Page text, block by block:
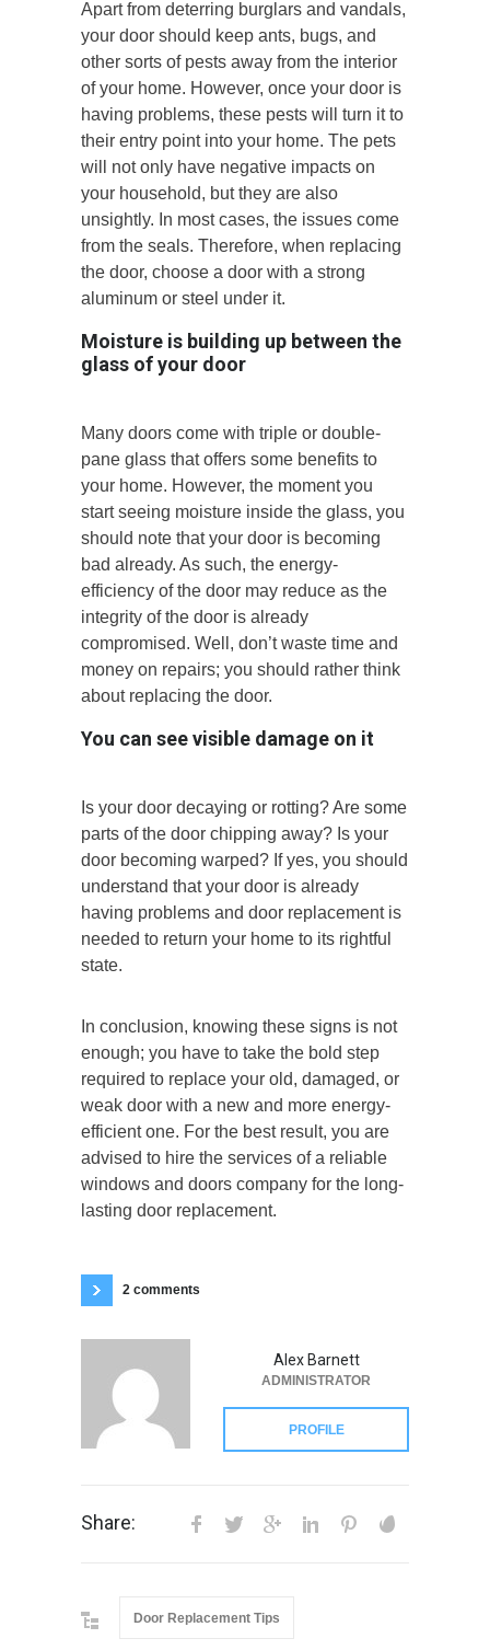
Apart from deterring burglars and vandals,
your door should keep ants, bugs, and
other sorts of pests away from the interior
of your home. However, once your door is
having problems, these pests will turn it to
their entry point into your home. The pets
will not only have negative impacts on
your household, but they are also
unsightly. In most cases, the issues come
from the seals. Therefore, when replacing
the door, choose a door with a strong
aluminum or steel under it.
Moisture is building up between the
glass of your door
Many doors come with triple or double-
pane glass that offers some benefits to
your home. However, the moment you
start seeing moisture inside the glass, you
should note that your door is becoming
bad already. As such, the energy-
efficiency of the door may reduce as the
integrity of the door is already
compromised. Well, don’t waste time and
money on repairs; you should rather think
about replacing the door.
You can see visible damage on it
Is your door decaying or rotting? Are some
parts of the door chipping away? Is your
door becoming warped? If yes, you should
understand that your door is already
having problems and door replacement is
needed to return your home to its rightful
state.
In conclusion, knowing these signs is not
enough; you have to take the bold step
required to replace your old, damaged, or
weak door with a new and more energy-
efficient one. For the best result, you are
advised to hire the services of a reliable
windows and doors company for the long-
lasting door replacement.
2 comments
Alex Barnett
ADMINISTRATOR
PROFILE
Share:
Door Replacement Tips